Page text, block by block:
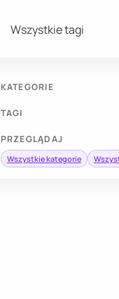
Wszystkie tagi
KATEGORIE
TAGI
PRZEGLĄDAJ
Wszystkie kategorie